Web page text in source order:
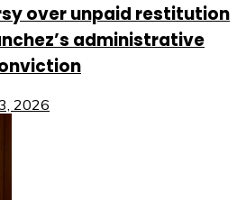
over unpaid restitution
administrative
2026